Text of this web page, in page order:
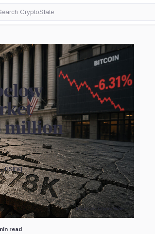
million
rising
Image by CryptoSlate
read